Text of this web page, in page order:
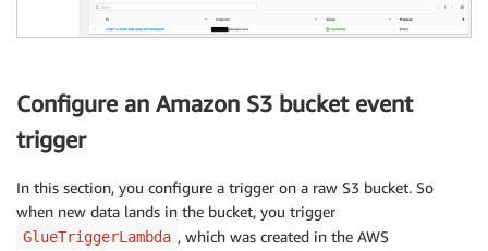
Configure an Amazon S3 bucket event
trigger
In this section, you configure a trigger on a raw S3 bucket. So
when new data lands in the bucket, you trigger
GlueTriggerLambda , which was created in the AWS